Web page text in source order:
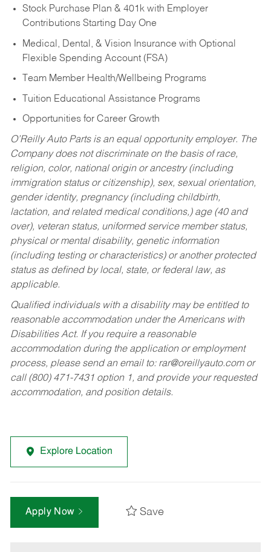
Stock Purchase Plan & 401k with Employer
Contributions Starting Day One
Medical, Dental, & Vision Insurance with Optional
Flexible Spending Account (FSA)
Team Member Health/Wellbeing Programs
Tuition Educational Assistance Programs
Opportunities for Career Growth
O’Reilly Auto Parts is an equal opportunity employer. The
Company does not discriminate on the basis of race,
religion, color, national origin or ancestry (including
immigration status or citizenship), sex, sexual orientation,
gender identity, pregnancy (including childbirth,
lactation, and related medical conditions,) age (40 and
over), veteran status, uniformed service member status,
physical or mental disability, genetic information
(including testing or characteristics) or another protected
status as defined by local, state, or federal law, as
applicable.
Qualified individuals with a disability may be entitled to
reasonable accommodation under the Americans with
Disabilities Act. If you require a reasonable
accommodation during the application or employment
process, please send an email to: rar@oreillyauto.comor
call (800) 471-7431 option 1, and provide your requested
accommodation, and position details.
Explore Location
Apply Now Save